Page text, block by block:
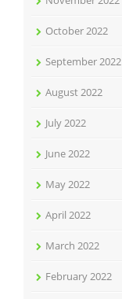
October 2022
September 2022
August 2022
July 2022
June 2022
May 2022
April 2022
March 2022
February 2022